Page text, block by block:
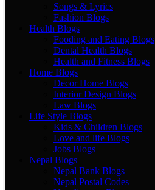
Songs & Lyrics
Fashion Blogs
Health Blogs
Fooding and Eating Blogs
Dental Health Blogs
Health and Fitness Blogs
Home Blogs
Decor Home Blogs
Interior Design Blogs
Law Blogs
Life Style Blogs
Kids & Children Blogs
Love and life Blogs
Jobs Blogs
Nepal Blogs
Nepal Bank Blogs
Nepal Postal Codes